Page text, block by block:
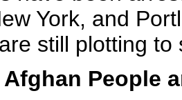
York, and
still plotting to
People